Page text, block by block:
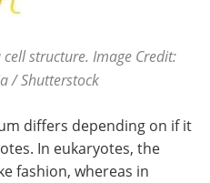
structure. Image Credit:
/ Shutterstock
differs depending on if it
In eukaryotes, the
fashion, whereas in